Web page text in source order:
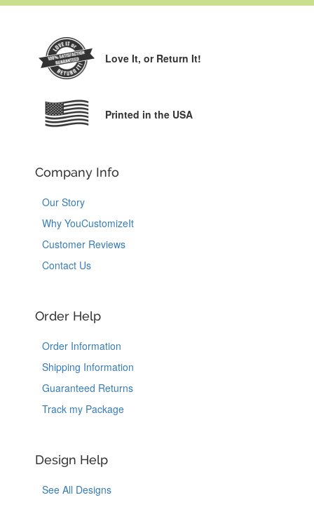
Love It, or Return It!
Printed in the USA
Company Info
Our Story
Why YouCustomizeIt
Customer Reviews
Contact Us
Order Help
Order Information
Shipping Information
Guaranteed Returns
Track my Package
Design Help
See All Designs